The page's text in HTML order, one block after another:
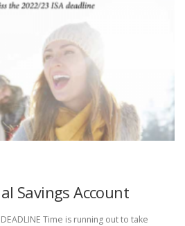
Savings Account
DEADLINE Time is running out to take